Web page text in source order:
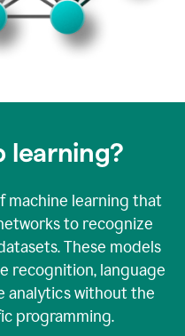
learning?
machine learning that
to recognize
These models
recognition, language
analytics without the
programming.